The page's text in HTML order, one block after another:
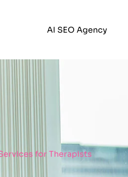
AI SEO Agency
for Therapists